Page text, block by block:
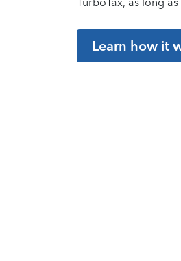
Learn how it